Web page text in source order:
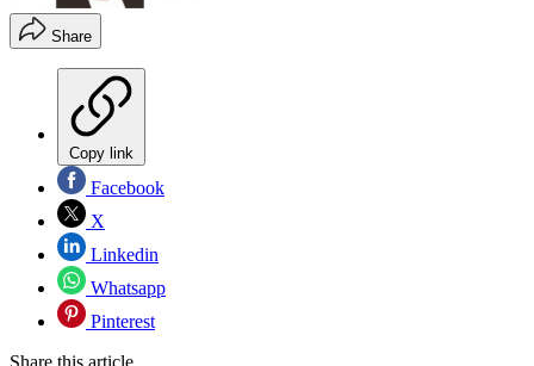
Share
Copy link
Facebook
X
Linkedin
Whatsapp
Pinterest